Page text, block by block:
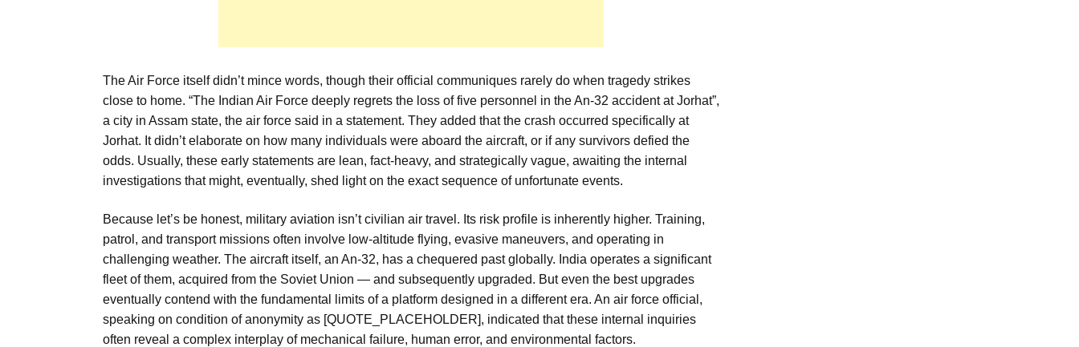
The Air Force itself didn’t mince words, though their official communiques rarely do when tragedy strikes
close to home. “The Indian Air Force deeply regrets the loss of five personnel in the An-32 accident at Jorhat”,
a city in Assam state, the air force said in a statement. They added that the crash occurred specifically at
Jorhat. It didn’t elaborate on how many individuals were aboard the aircraft, or if any survivors defied the
odds. Usually, these early statements are lean, fact-heavy, and strategically vague, awaiting the internal
investigations that might, eventually, shed light on the exact sequence of unfortunate events.
Because let’s be honest, military aviation isn’t civilian air travel. Its risk profile is inherently higher. Training,
patrol, and transport missions often involve low-altitude flying, evasive maneuvers, and operating in
challenging weather. The aircraft itself, an An-32, has a chequered past globally. India operates a significant
fleet of them, acquired from the Soviet Union — and subsequently upgraded. But even the best upgrades
eventually contend with the fundamental limits of a platform designed in a different era. An air force official,
speaking on condition of anonymity as [QUOTE_PLACEHOLDER], indicated that these internal inquiries
often reveal a complex interplay of mechanical failure, human error, and environmental factors.